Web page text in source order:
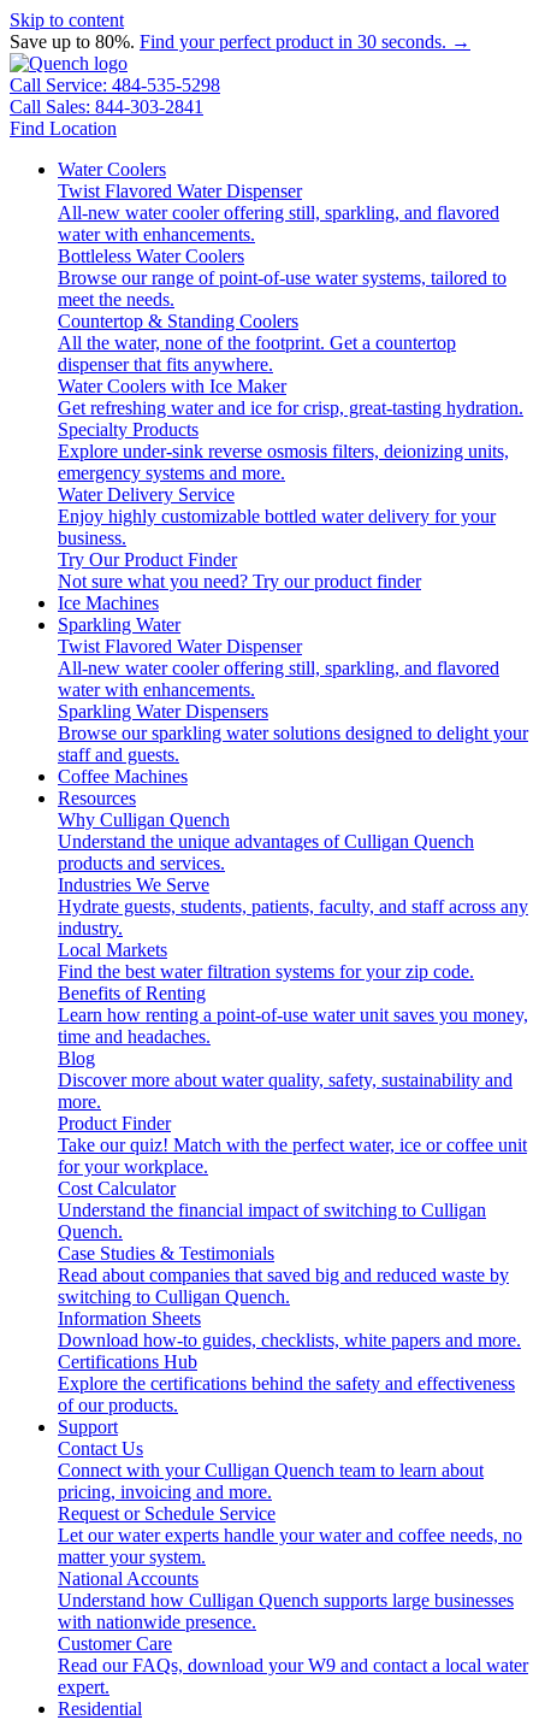
Skip to content
Save up to 80%. Find your perfect product in 30 seconds. →
Call Service: 484-535-5298
Call Sales: 844-303-2841
Find Location
Water Coolers
Twist Flavored Water Dispenser
All-new water cooler offering still, sparkling, and flavored
water with enhancements.
Bottleless Water Coolers
Browse our range of point-of-use water systems, tailored to
meet the needs.
Countertop & Standing Coolers
All the water, none of the footprint. Get a countertop
dispenser that fits anywhere.
Water Coolers with Ice Maker
Get refreshing water and ice for crisp, great-tasting hydration.
Specialty Products
Explore under-sink reverse osmosis filters, deionizing units,
emergency systems and more.
Water Delivery Service
Enjoy highly customizable bottled water delivery for your
business.
Try Our Product Finder
Not sure what you need? Try our product finder
Ice Machines
Sparkling Water
Twist Flavored Water Dispenser
All-new water cooler offering still, sparkling, and flavored
water with enhancements.
Sparkling Water Dispensers
Browse our sparkling water solutions designed to delight your
staff and guests.
Coffee Machines
Resources
Why Culligan Quench
Understand the unique advantages of Culligan Quench
products and services.
Industries We Serve
Hydrate guests, students, patients, faculty, and staff across any
industry.
Local Markets
Find the best water filtration systems for your zip code.
Benefits of Renting
Learn how renting a point-of-use water unit saves you money,
time and headaches.
Blog
Discover more about water quality, safety, sustainability and
more.
Product Finder
Take our quiz! Match with the perfect water, ice or coffee unit
for your workplace.
Cost Calculator
Understand the financial impact of switching to Culligan
Quench.
Case Studies & Testimonials
Read about companies that saved big and reduced waste by
switching to Culligan Quench.
Information Sheets
Download how-to guides, checklists, white papers and more.
Certifications Hub
Explore the certifications behind the safety and effectiveness
of our products.
Support
Contact Us
Connect with your Culligan Quench team to learn about
pricing, invoicing and more.
Request or Schedule Service
Let our water experts handle your water and coffee needs, no
matter your system.
National Accounts
Understand how Culligan Quench supports large businesses
with nationwide presence.
Customer Care
Read our FAQs, download your W9 and contact a local water
expert.
Residential